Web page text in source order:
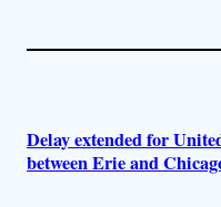
Delay extended for
between Erie and